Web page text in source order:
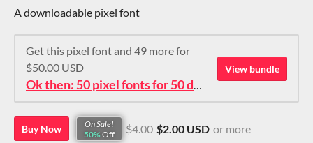
A downloadable pixel font
Get this pixel font and 49 more for
$50.00 USD
Ok then: 50 pixel fonts for 50 dollars. How about that?
View bundle
Buy Now
On Sale!
50% Off $4.00 $2.00 USD or more